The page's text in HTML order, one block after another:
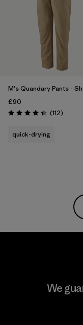
Weather Conditions
M's Quandary Pants -
£90
Rating: 4.4 / 5 (112Reviews
)
quick-drying
We